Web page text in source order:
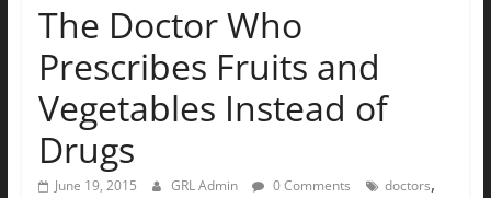
The Doctor Who
Prescribes Fruits and
Vegetables Instead of
Drugs
June 19, 2015 GRL Admin 0 Comments doctors,